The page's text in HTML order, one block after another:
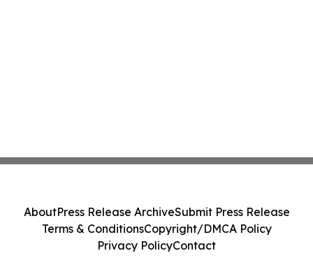
AboutPress Release ArchiveSubmit Press Release
Terms & ConditionsCopyright/DMCA Policy
Privacy PolicyContact